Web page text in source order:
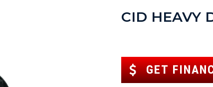
CID HEAVY
GET